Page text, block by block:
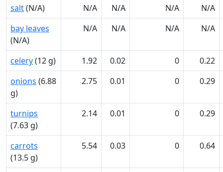
salt(N/A) N/A N/A N/A
N/A
bay leaves
(N/A)
N/A N/A N/A N/A
celery(12 g) 1.92 0.02 0
0.22
onions (6.88
g)
2.75 0.01 0 0.29
turnips
(7.63 g)
2.14 0.01 0 0.29
carrots
(13.5 g)
5.54 0.03 0 0.64